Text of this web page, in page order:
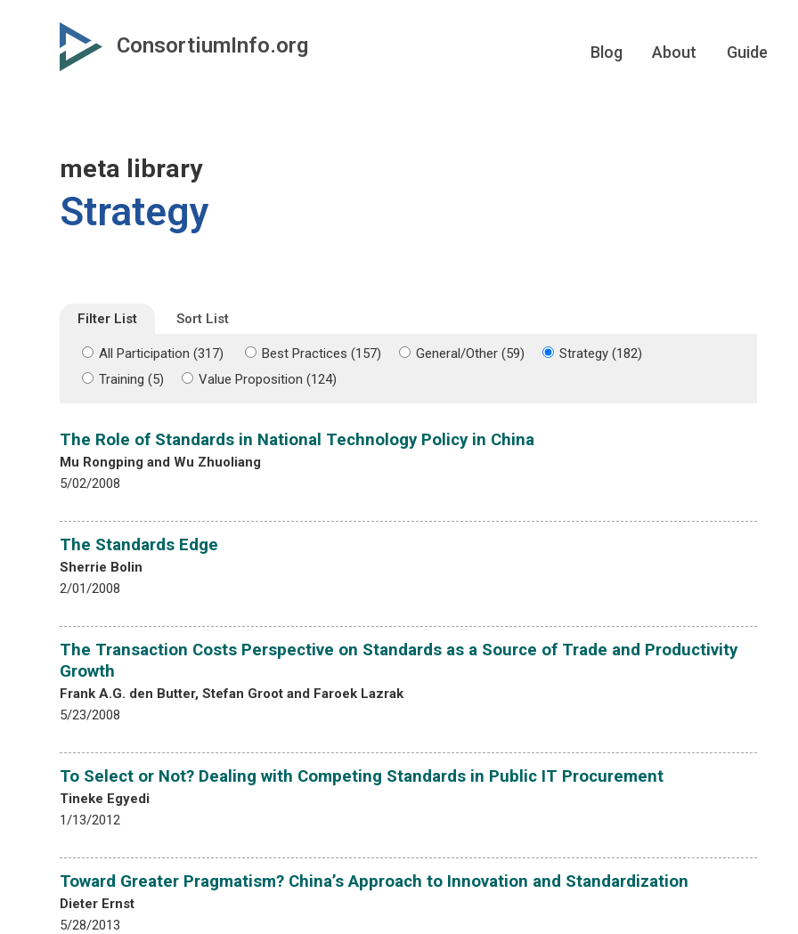
secondary
ConsortiumInfo.org Blog About Guide
meta library
Strategy
Filter List Sort List
All Participation (317) Best Practices (157) General/Other (59)
Strategy (182)
Training (5)
Value Proposition (124)
The Role of Standards in National Technology Policy in China
Mu Rongping and Wu Zhuoliang
5/02/2008
The Standards Edge
Sherrie Bolin
2/01/2008
The Transaction Costs Perspective on Standards as a Source of Trade and Productivity
Growth
Frank A.G. den Butter, Stefan Groot and Faroek Lazrak
5/23/2008
To Select or Not? Dealing with Competing Standards in Public IT Procurement
Tineke Egyedi
1/13/2012
Toward Greater Pragmatism? China’s Approach to Innovation and Standardization
Dieter Ernst
5/28/2013